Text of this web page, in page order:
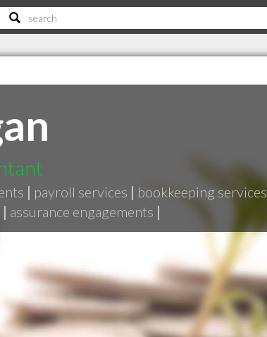
| payroll services | bookkeeping services
| assurance engagements |